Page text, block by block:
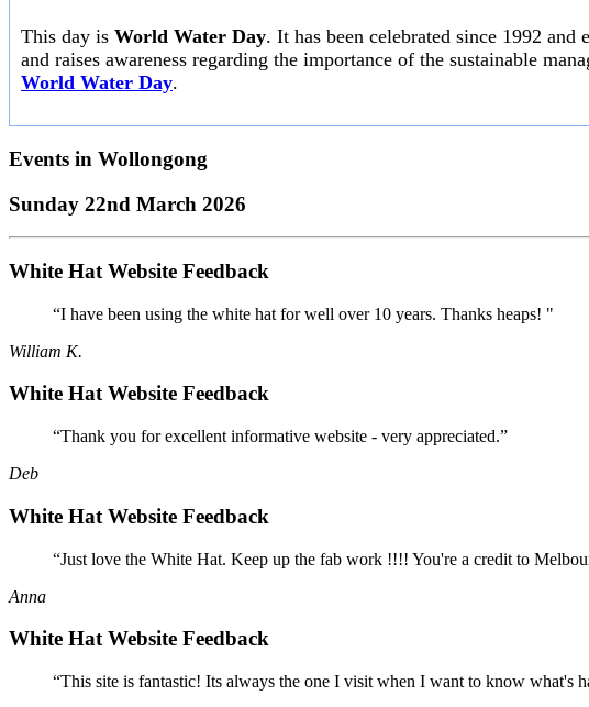
This day is World Water Day. It has been celebrated since 1992
and raises awareness regarding the importance of the sustainable
World Water Day.
Events in Wollongong
Sunday 22nd March 2026
White Hat Website Feedback
“I have been using the white hat for well over 10 years. Thanks heaps! "
William K.
White Hat Website Feedback
“Thank you for excellent informative website - very appreciated.”
Deb
White Hat Website Feedback
“Just love the White Hat. Keep up the fab work !!!! You're a credit to
Anna
White Hat Website Feedback
“This site is fantastic! Its always the one I visit when I want to know